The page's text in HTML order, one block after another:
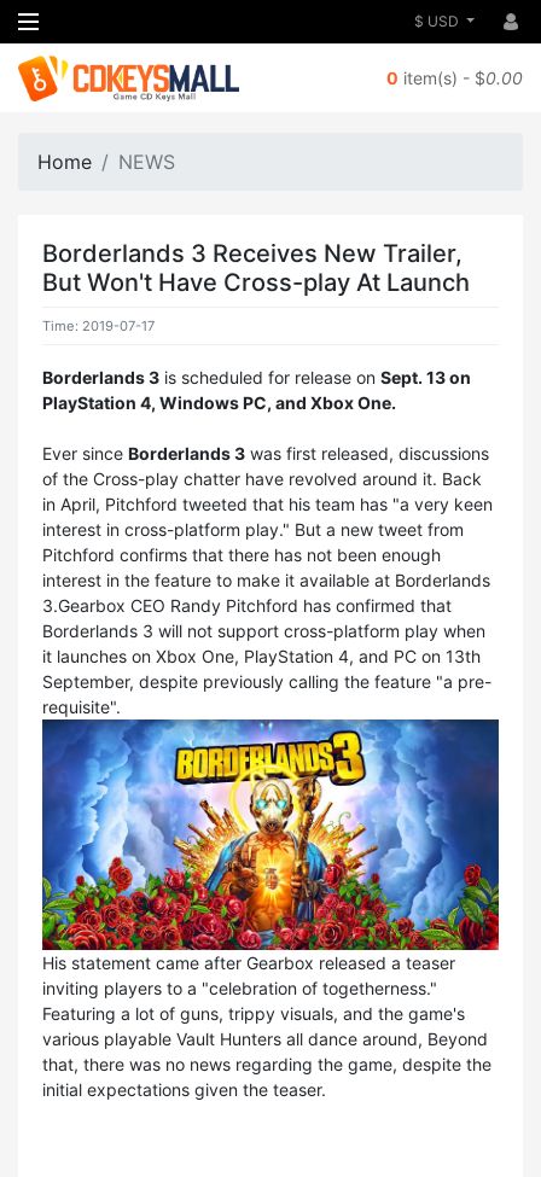
$ USD
0 item(s) - $0.00
Home NEWS
Borderlands 3 Receives New Trailer,
But Won't Have Cross-play At Launch
Time: 2019-07-17
Borderlands 3 is scheduled for release on Sept. 13 on
PlayStation 4, Windows PC, and Xbox One.
Ever since Borderlands 3 was first released, discussions
of the Cross-play chatter have revolved around it. Back
in April, Pitchford tweeted that his team has "a very keen
interest in cross-platform play." But a new tweet from
Pitchford confirms that there has not been enough
interest in the feature to make it available at Borderlands
3.Gearbox CEO Randy Pitchford has confirmed that
Borderlands 3 will not support cross-platform play when
it launches on Xbox One, PlayStation 4, and PC on 13th
September, despite previously calling the feature "a pre-
requisite".
His statement came after Gearbox released a teaser
inviting players to a "celebration of togetherness."
Featuring a lot of guns, trippy visuals, and the game's
various playable Vault Hunters all dance around, Beyond
that, there was no news regarding the game, despite the
initial expectations given the teaser.